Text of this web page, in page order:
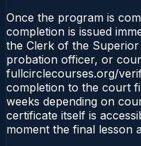
Once the program is
completion is issued
the Clerk of the
probation officer, or
fullcirclecourses.org/
completion to the court
weeks depending on
certificate itself is
moment the final lesson